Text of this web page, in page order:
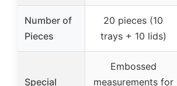
Number of
Pieces
20 pieces (10
trays + 10 lids)
Special
Embossed
measurements for